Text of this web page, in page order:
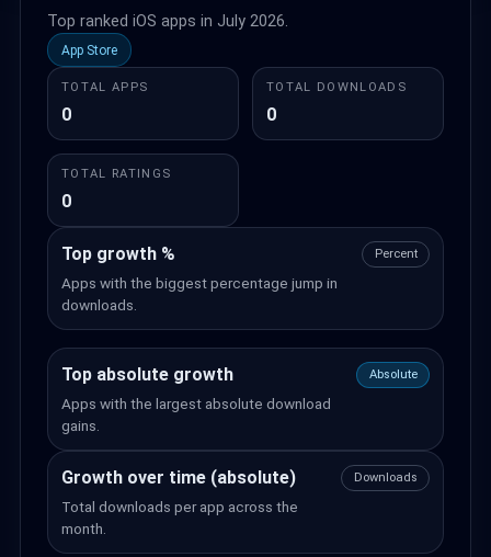
Top ranked iOS apps in July 2026.
App Store
TOTAL APPS
0
TOTAL DOWNLOADS
0
TOTAL RATINGS
0
Top growth %
Apps with the biggest percentage jump in
downloads.
Percent
Top absolute growth
Apps with the largest absolute download
gains.
Absolute
Growth over time (absolute)
Total downloads per app across the
month.
Downloads